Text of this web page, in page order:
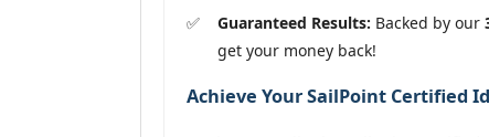
Guaranteed Results: Backed by our
get your money back!
Achieve Your SailPoint Certified